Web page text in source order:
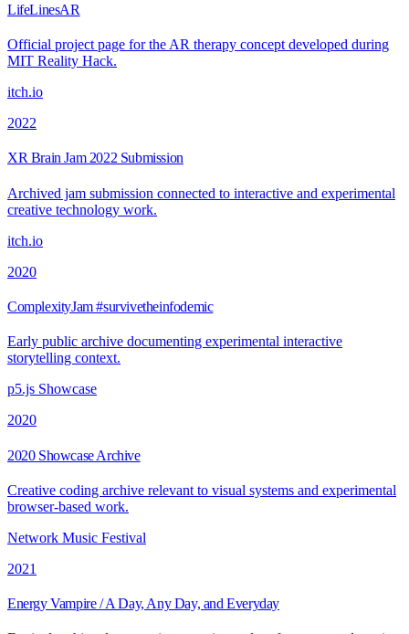
LifeLinesAR
Official project page for the AR therapy concept developed during
MIT Reality Hack.
itch.io
2022
XR Brain Jam 2022 Submission
Archived jam submission connected to interactive and experimental
creative technology work.
itch.io
2020
ComplexityJam #survivetheinfodemic
Early public archive documenting experimental interactive
storytelling context.
p5.js Showcase
2020
2020 Showcase Archive
Creative coding archive relevant to visual systems and experimental
browser-based work.
Network Music Festival
2021
Energy Vampire / A Day, Any Day, and Everyday